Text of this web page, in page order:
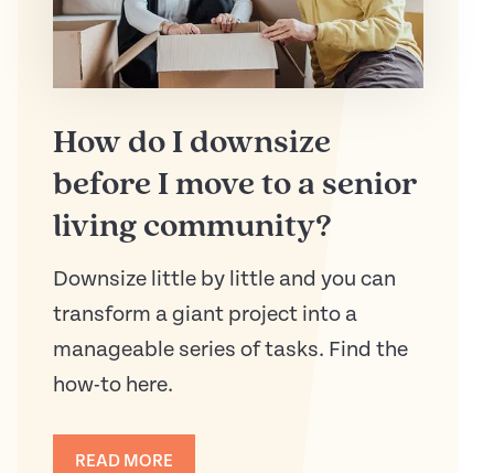
How do I downsize
before I move to a senior
living community?
Downsize little by little and you can
transform a giant project into a
manageable series of tasks. Find the
how-to here.
READ MORE